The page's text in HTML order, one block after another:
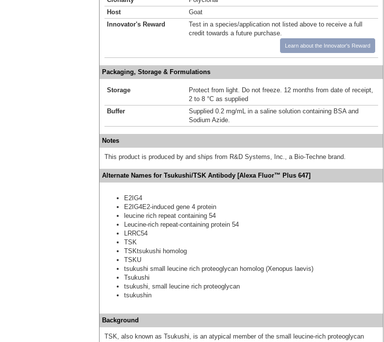
Host
Goat
Innovator's Reward
Test in a species/application not listed above to receive a full
credit towards a future purchase.
Learn about the Innovator's Reward
Packaging, Storage & Formulations
Storage
Protect from light. Do not freeze. 12 months from date of receipt,
2 to 8 °C as supplied
Buffer
Supplied 0.2 mg/mL in a saline solution containing BSA and
Sodium Azide.
Notes
This product is produced by and ships from R&D Systems, Inc., a Bio-Techne brand.
Alternate Names for Tsukushi/TSK Antibody [Alexa Fluor™ Plus 647]
E2IG4
E2IG4E2-induced gene 4 protein
leucine rich repeat containing 54
Leucine-rich repeat-containing protein 54
LRRC54
TSK
TSKtsukushi homolog
TSKU
tsukushi small leucine rich proteoglycan homolog (Xenopus laevis)
Tsukushi
tsukushi, small leucine rich proteoglycan
tsukushin
Background
TSK, also known as Tsukushi, is an atypical member of the small leucine-rich proteoglycan